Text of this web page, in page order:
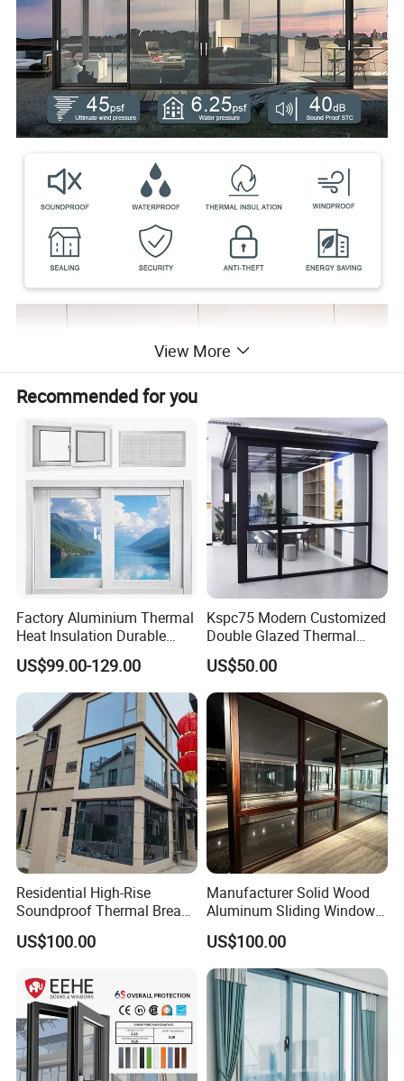
View More
Recommended for you
Factory Aluminium Thermal
Heat Insulation Durable
Horizontal Sliding
Aluminum Window
US$99.00-129.00
Kspc75 Modern Customized
Double Glazed Thermal
Break Aluminium Casement
Window for House
US$50.00
Residential High-Rise
Soundproof Thermal Break
Aluminum Casement
Window
US$100.00
Manufacturer Solid Wood
Aluminum Sliding Windows
with Double Glazing Glass
US$100.00